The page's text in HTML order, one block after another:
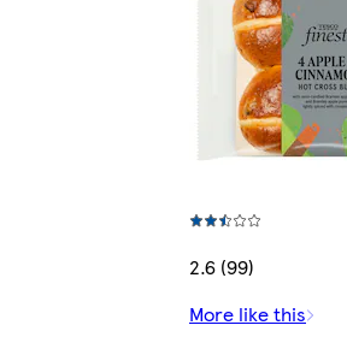
2.6 (99)
More like this